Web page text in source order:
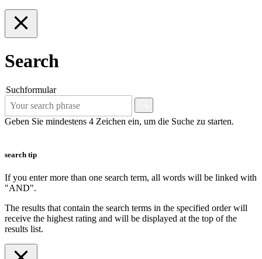
Search
Suchformular
Geben Sie mindestens 4 Zeichen ein, um die Suche zu starten.
search tip
If you enter more than one search term, all words will be linked with
"AND".
The results that contain the search terms in the specified order will
receive the highest rating and will be displayed at the top of the
results list.